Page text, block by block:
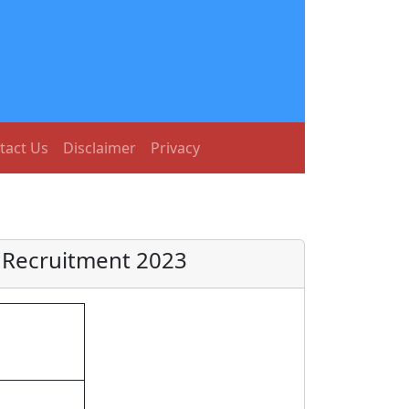
Us Disclaimer Privacy
2023